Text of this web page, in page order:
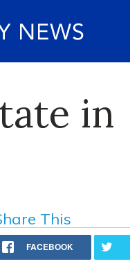
in
This
FACEBOOK